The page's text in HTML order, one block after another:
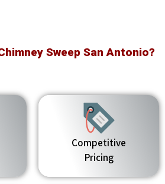
Sweep San Antonio?
Competitive
Pricing